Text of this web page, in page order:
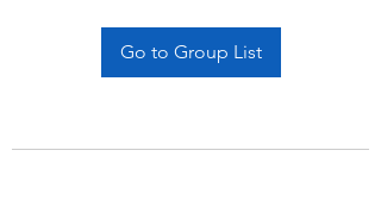
Go to Group List